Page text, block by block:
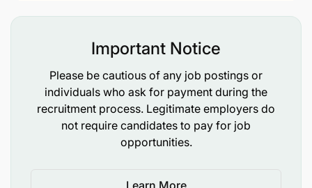
Important Notice
Please be cautious of any job postings or
individuals who ask for payment during the
recruitment process. Legitimate employers do
not require candidates to pay for job
opportunities.